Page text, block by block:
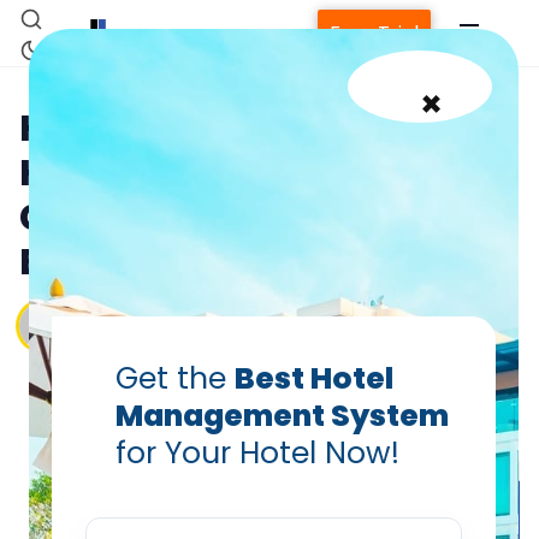
×
Get the Best Hotel
Management System
for Your Hotel Now!
Free Trial
Health Tourism: Why
Hoteliers Must Tap Into the
Global Wellness Travel
Boom
Vanshikha Dhar